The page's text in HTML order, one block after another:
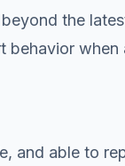
the
when
and able to